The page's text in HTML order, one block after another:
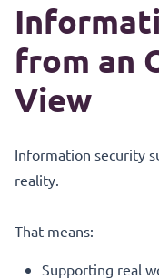
from an
View
Information security
reality.
That means:
Supporting real